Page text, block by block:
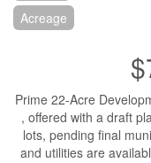
Acreage
Prime 22-Acre
, offered with a draft
lots, pending final
and utilities are